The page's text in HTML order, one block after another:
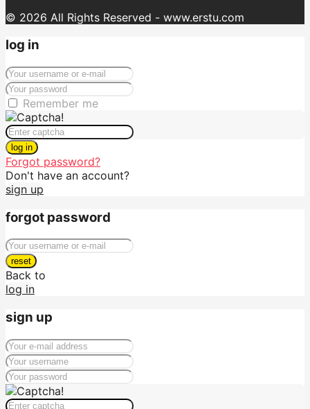
© 2026 All Rights Reserved - www.erstu.com
log in
Remember me
log in
Forgot password?
Don't have an account?
sign up
forgot password
reset
Back to
log in
sign up